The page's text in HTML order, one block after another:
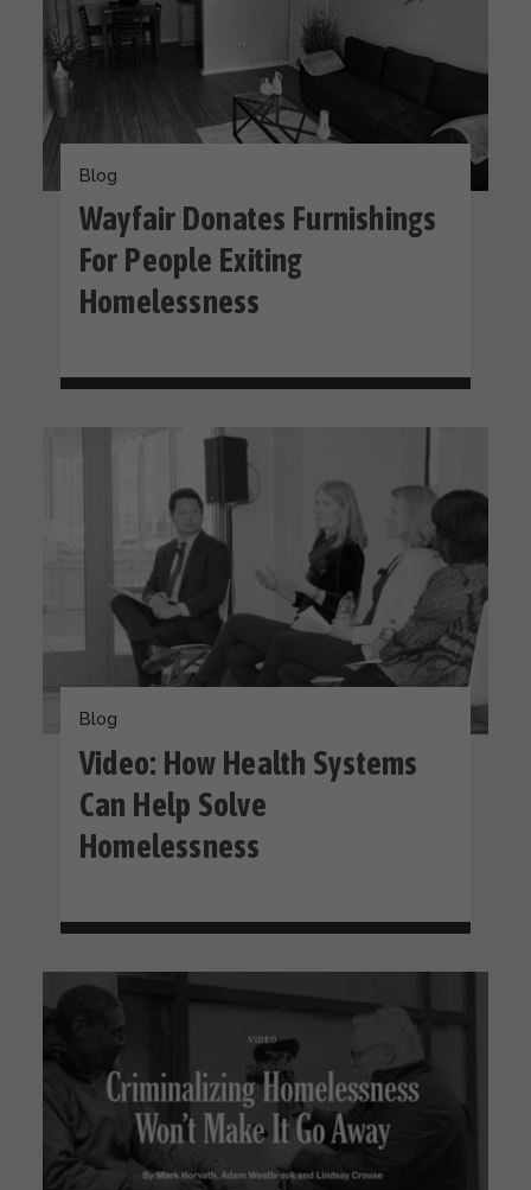
Blog
Wayfair Donates Furnishings
For People Exiting
Homelessness
Blog
Video: How Health Systems
Can Help Solve
Homelessness